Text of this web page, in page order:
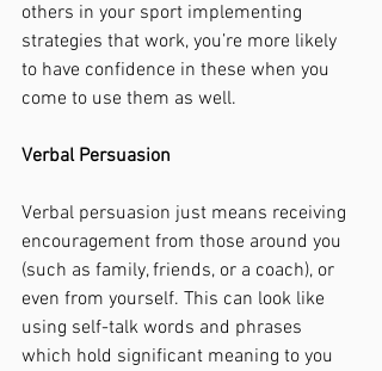
others in your sport implementing
strategies that work, you’re more likely
to have confidence in these when you
come to use them as well.
Verbal Persuasion
Verbal persuasion just means receiving
encouragement from those around you
(such as family, friends, or a coach), or
even from yourself. This can look like
using self-talk words and phrases
which hold significant meaning to you